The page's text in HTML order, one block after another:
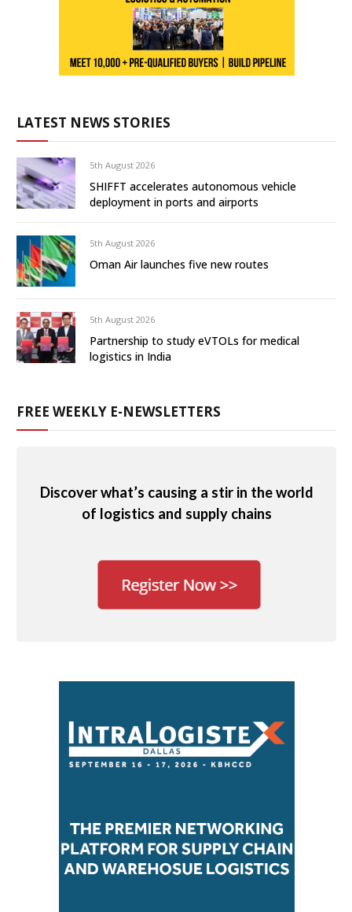
LATEST NEWS STORIES
5th August 2026
SHIFFT accelerates autonomous vehicle
deployment in ports and airports
5th August 2026
Oman Air launches five new routes
5th August 2026
Partnership to study eVTOLs for medical
logistics in India
FREE WEEKLY E-NEWSLETTERS
Discover what’s causing a stir in the world
of logistics and supply chains